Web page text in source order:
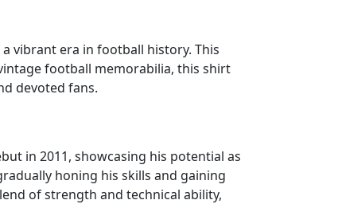
vibrant era in football history. This
football memorabilia, this shirt
devoted fans.
in 2011, showcasing his potential as
honing his skills and gaining
of strength and technical ability,